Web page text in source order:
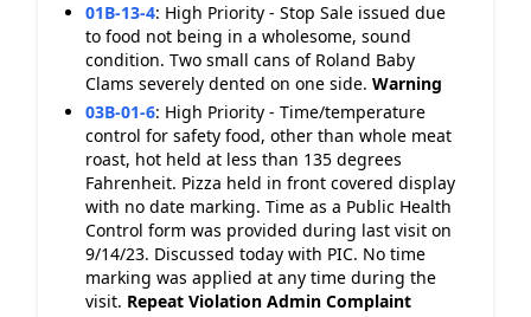
01B-13-4: High Priority - Stop Sale issued due
to food not being in a wholesome, sound
condition. Two small cans of Roland Baby
Clams severely dented on one side. Warning
03B-01-6: High Priority - Time/temperature
control for safety food, other than whole meat
roast, hot held at less than 135 degrees
Fahrenheit. Pizza held in front covered display
with no date marking. Time as a Public Health
Control form was provided during last visit on
9/14/23. Discussed today with PIC. No time
marking was applied at any time during the
visit. Repeat Violation Admin Complaint